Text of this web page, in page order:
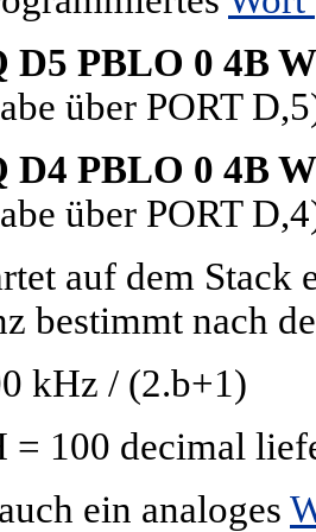
D5 PBLO 0 4B
über PORT
D4 PBLO 0 4B
über PORT
auf dem Stack
bestimmt nach
kHz / (2.b+1)
= 100 decimal
ein analoges